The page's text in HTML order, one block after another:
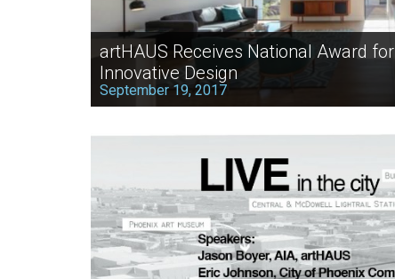
artHAUS Receives National Award for
Innovative Design
September 19, 2017